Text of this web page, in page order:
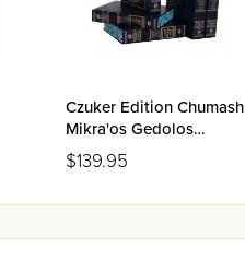
Czuker Edition Chumash
Mikra'os Gedolos
Slipcase Set - 5 Volumes
$139.95